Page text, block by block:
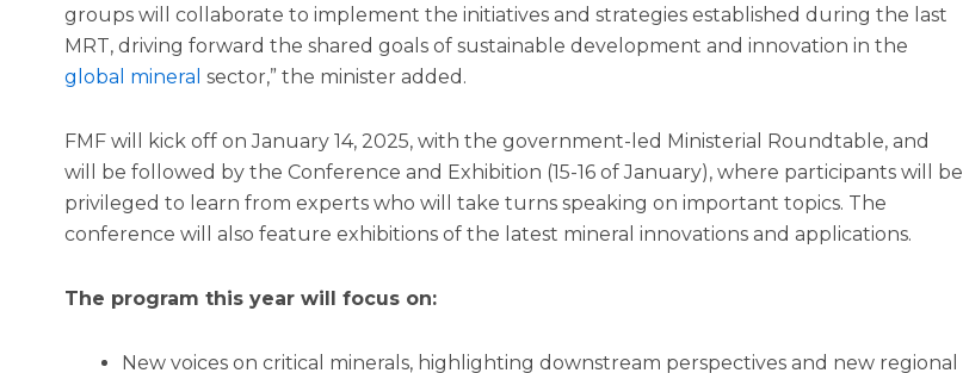
groups will collaborate to implement the initiatives and strategies established during the last
MRT, driving forward the shared goals of sustainable development and innovation in the
global mineral sector,” the minister added.
FMF will kick off on January 14, 2025, with the government-led Ministerial Roundtable, and
will be followed by the Conference and Exhibition (15-16 of January), where participants will be
privileged to learn from experts who will take turns speaking on important topics. The
conference will also feature exhibitions of the latest mineral innovations and applications.
The program this year will focus on:
New voices on critical minerals, highlighting downstream perspectives and new regional